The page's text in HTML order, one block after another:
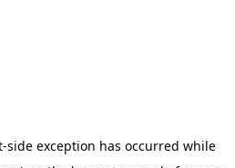
-side exception has occurred while